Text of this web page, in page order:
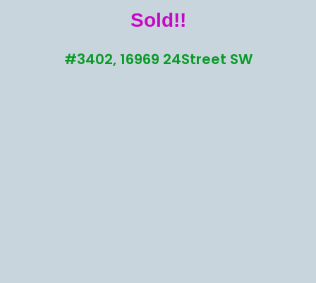
Sold!!
#3402, 16969 24Street SW